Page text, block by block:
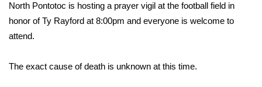
Weather Whys
Weather Safety Information
Contests
North Pontotoc is hosting a prayer vigil at the football field in
honor of Ty Rayford at 8:00pm and everyone is welcome to
attend.
The exact cause of death is unknown at this time.